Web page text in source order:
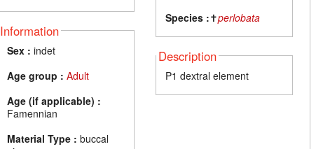
Information
Sex : indet
Age group : Adult
Age (if applicable) :
Famennian
Material Type : buccal
Species :✝perlobata
Description
P1 dextral element